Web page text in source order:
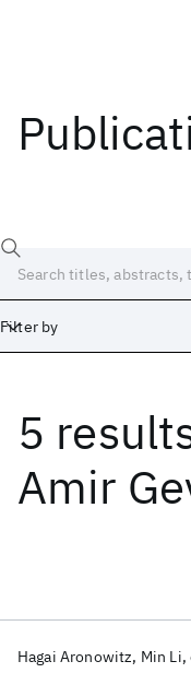
Filter by
5
Amir
Hagai Aronowitz Min Li
Date
Start